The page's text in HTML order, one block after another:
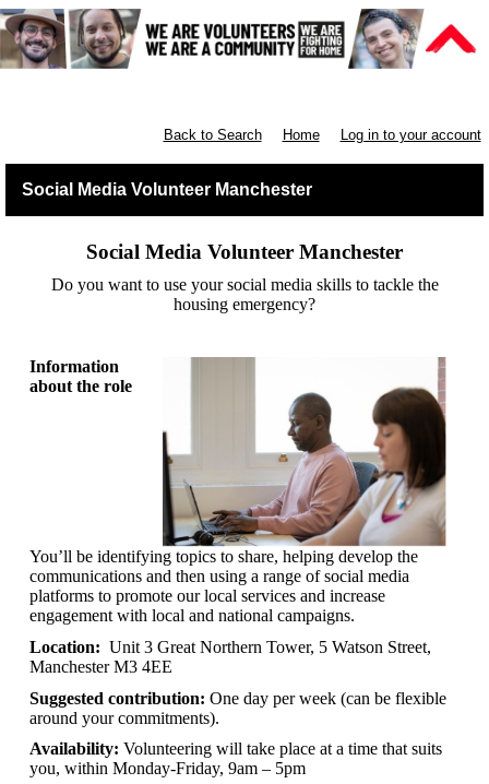
Back to Search Home Log in to your account
Social Media Volunteer Manchester
Social Media Volunteer Manchester
Do you want to use your social media skills to tackle the
housing emergency?
Information
about the role
You’ll be identifying topics to share, helping develop the
communications and then using a range of social media
platforms to promote our local services and increase
engagement with local and national campaigns.
Location: Unit 3 Great Northern Tower, 5 Watson Street,
Manchester M3 4EE
Suggested contribution: One day per week (can be flexible
around your commitments).
Availability: Volunteering will take place at a time that suits
you, within Monday-Friday, 9am – 5pm